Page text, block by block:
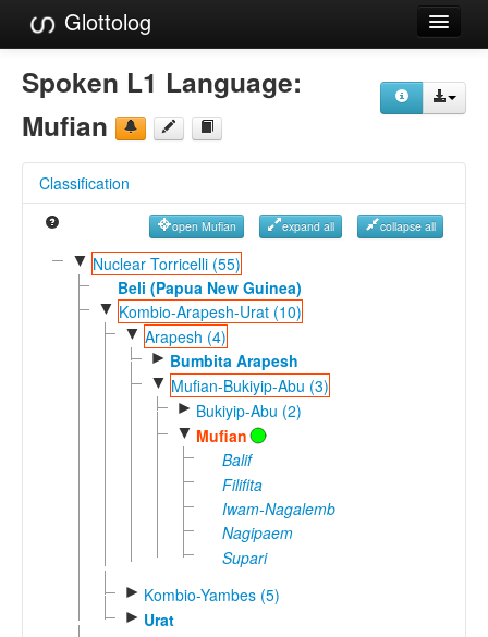
Glottolog
Languages
Families
References
Reference Search
GlottoScope
Spoken L1 Language:
Mufian
Classification
open Mufian expand all collapse all
▼ Nuclear Torricelli (55)
Beli (Papua New Guinea)
▼ Kombio-Arapesh-Urat (10)
▼ Arapesh (4)
► Bumbita Arapesh
▼ Mufian-Bukiyip-Abu (3)
► Bukiyip-Abu (2)
▼ Mufian
Balif
Filifita
Iwam-Nagalemb
Nagipaem
Supari
► Kombio-Yambes (5)
► Urat